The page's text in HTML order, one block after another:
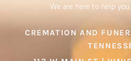
We are here to help you
CREMATION AND